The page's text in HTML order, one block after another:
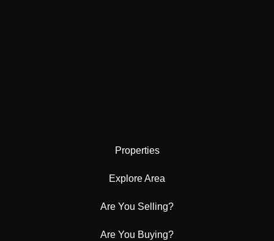
Properties
Explore Area
Are You Selling?
Are You Buying?